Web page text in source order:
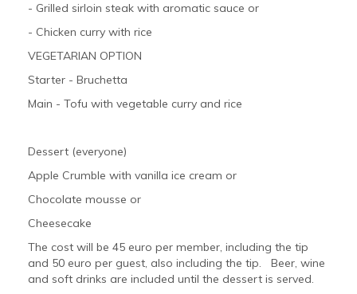
- Grilled sirloin steak with aromatic sauce or
- Chicken curry with rice
VEGETARIAN OPTION
Starter - Bruchetta
Main - Tofu with vegetable curry and rice
Dessert (everyone)
Apple Crumble with vanilla ice cream or
Chocolate mousse or
Cheesecake
The cost will be 45 euro per member, including the tip
and 50 euro per guest, also including the tip. Beer, wine
and soft drinks are included until the dessert is served.